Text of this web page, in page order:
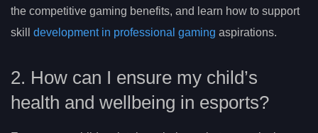
the competitive gaming benefits, and learn how to support
skill development in professional gaming aspirations.
2. How can I ensure my child’s
health and wellbeing in esports?